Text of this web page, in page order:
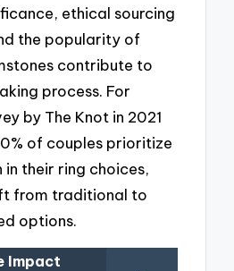
ethical sourcing
the popularity of
contribute to
process. For
by The Knot in 2021
of couples prioritize
their ring choices,
from traditional to
options.
Impact